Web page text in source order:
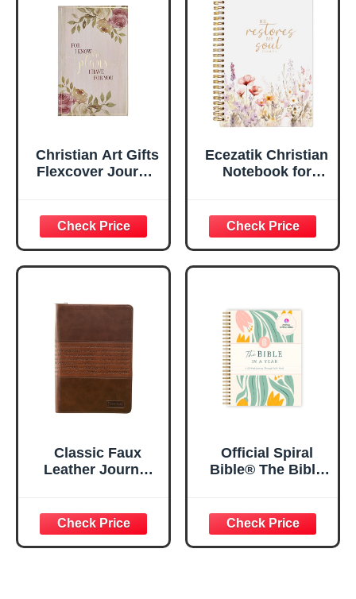
Flexcover, 336
Ruled Pages
w/Ribbon 240
Lined Pages, Gilt
Edges, 5.5 x 7
Inches
Christian Art Gifts
Flexcover Journal
29:11 Bible Verse |
Floral
Inspirational
Notebook w/128
x 8.5”
Ecezatik Christian
Notebook for
Women, Bible
Journaling
Notebook, PSALM
23:3 He Restores
Spiral Notebook
5.5x8.3
Classic Faux
Leather Journal
Joshua 1:57 Bible
Verse, Brown
Inspirational
Official Spiral
Bible® The Bible
Bible Study &
Daily Reading
Plan | Spiritual